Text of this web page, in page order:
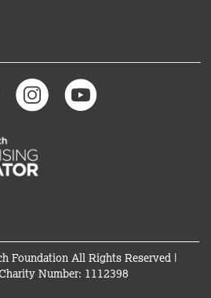
Foundation All Rights Reserved |
Number: 1112398